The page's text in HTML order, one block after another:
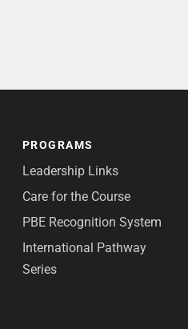
PROGRAMS
Leadership Links
Care for the Course
PBE Recognition System
International Pathway
Series